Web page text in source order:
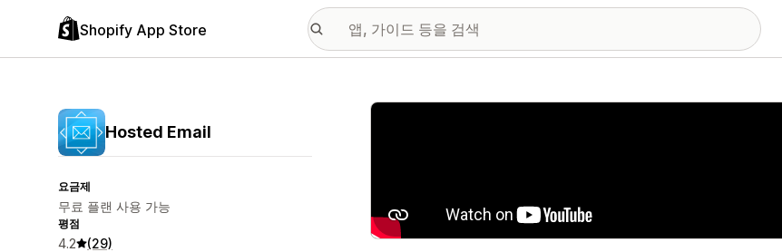
Shopify App Store
Hosted Email
요금제
무료 플랜 사용 가능
평점
4.2 (29)
추천 이미지 갤러리